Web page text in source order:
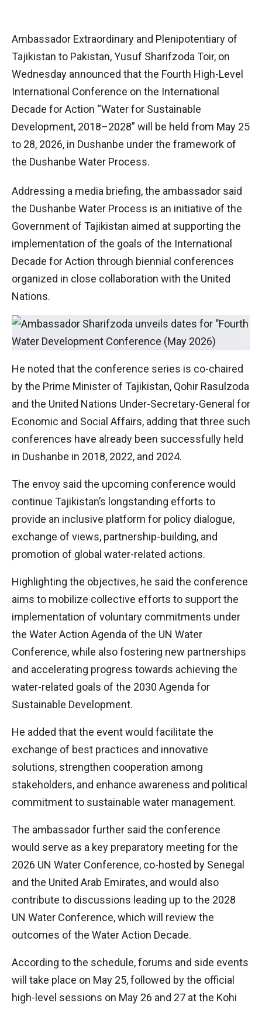
Ambassador Extraordinary and Plenipotentiary of
Tajikistan to Pakistan, Yusuf Sharifzoda Toir, on
Wednesday announced that the Fourth High-Level
International Conference on the International
Decade for Action “Water for Sustainable
Development, 2018–2028” will be held from May 25
to 28, 2026, in Dushanbe under the framework of
the Dushanbe Water Process.
Addressing a media briefing, the ambassador said
the Dushanbe Water Process is an initiative of the
Government of Tajikistan aimed at supporting the
implementation of the goals of the International
Decade for Action through biennial conferences
organized in close collaboration with the United
Nations.
He noted that the conference series is co-chaired
by the Prime Minister of Tajikistan, Qohir Rasulzoda
and the United Nations Under-Secretary-General for
Economic and Social Affairs, adding that three such
conferences have already been successfully held
in Dushanbe in 2018, 2022, and 2024.
The envoy said the upcoming conference would
continue Tajikistan’s longstanding efforts to
provide an inclusive platform for policy dialogue,
exchange of views, partnership-building, and
promotion of global water-related actions.
Highlighting the objectives, he said the conference
aims to mobilize collective efforts to support the
implementation of voluntary commitments under
the Water Action Agenda of the UN Water
Conference, while also fostering new partnerships
and accelerating progress towards achieving the
water-related goals of the 2030 Agenda for
Sustainable Development.
He added that the event would facilitate the
exchange of best practices and innovative
solutions, strengthen cooperation among
stakeholders, and enhance awareness and political
commitment to sustainable water management.
The ambassador further said the conference
would serve as a key preparatory meeting for the
2026 UN Water Conference, co-hosted by Senegal
and the United Arab Emirates, and would also
contribute to discussions leading up to the 2028
UN Water Conference, which will review the
outcomes of the Water Action Decade.
According to the schedule, forums and side events
will take place on May 25, followed by the official
high-level sessions on May 26 and 27 at the Kohi